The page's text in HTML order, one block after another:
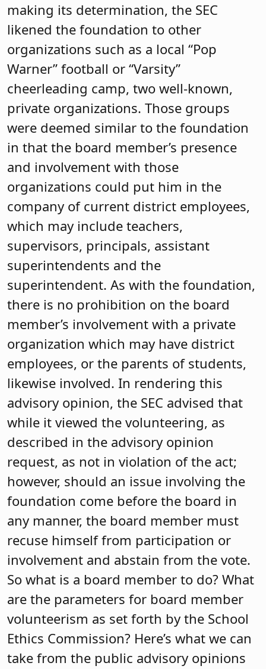
making its determination, the SEC
likened the foundation to other
organizations such as a local “Pop
Warner” football or “Varsity”
cheerleading camp, two well-known,
private organizations. Those groups
were deemed similar to the foundation
in that the board member’s presence
and involvement with those
organizations could put him in the
company of current district employees,
which may include teachers,
supervisors, principals, assistant
superintendents and the
superintendent. As with the foundation,
there is no prohibition on the board
member’s involvement with a private
organization which may have district
employees, or the parents of students,
likewise involved. In rendering this
advisory opinion, the SEC advised that
while it viewed the volunteering, as
described in the advisory opinion
request, as not in violation of the act;
however, should an issue involving the
foundation come before the board in
any manner, the board member must
recuse himself from participation or
involvement and abstain from the vote.
So what is a board member to do? What
are the parameters for board member
volunteerism as set forth by the School
Ethics Commission? Here’s what we can
take from the public advisory opinions